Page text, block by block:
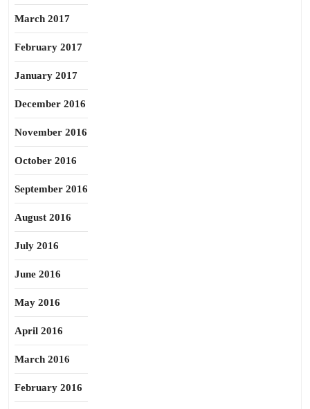
March 2017
February 2017
January 2017
December 2016
November 2016
October 2016
September 2016
August 2016
July 2016
June 2016
May 2016
April 2016
March 2016
February 2016